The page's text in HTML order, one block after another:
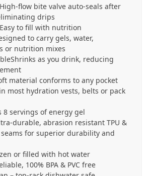
High-flow bite valve auto-seals after
drips
Easy to fill with nutrition
to carry gels, water,
or nutrition mixes
Shrinks as you drink, reducing
material conforms to any pocket
most hydration vests, belts or pack
8 servings of energy gel
durable, abrasion resistant TPU &
seams for superior durability and
or filled with hot water
100% BPA & PVC free